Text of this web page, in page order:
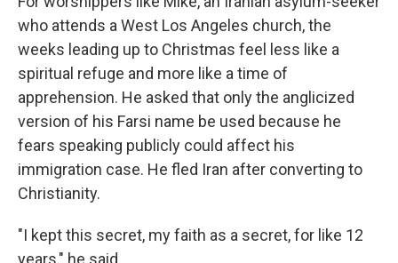
who attends a West Los Angeles church, the
weeks leading up to Christmas feel less like a
spiritual refuge and more like a time of
apprehension. He asked that only the anglicized
version of his Farsi name be used because he
fears speaking publicly could affect his
immigration case. He fled Iran after converting to
Christianity.
"I kept this secret, my faith as a secret, for like 12
years," he said.